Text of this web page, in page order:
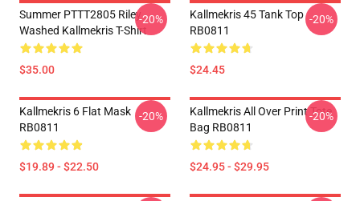
Summer PTTT2805 Riley
Washed Kallmekris T-Shirt
$35.00
-20%
Kallmekris 45 Tank Top
RB0811
$24.45
-20%
Kallmekris 6 Flat Mask
RB0811
$19.89 - $22.50
-20%
Kallmekris All Over Print Tote
Bag RB0811
$24.95 - $29.95
-20%